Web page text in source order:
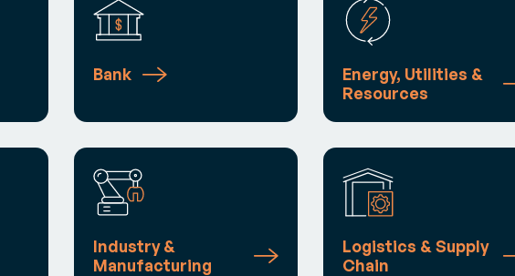
Bank
Energy, Utilities &
Resources
Industry &
Manufacturing
Logistics & Supply
Chain